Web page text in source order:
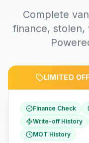
Complete
finance, stolen,
LIMITED
Finance Check
Write-off History
MOT History